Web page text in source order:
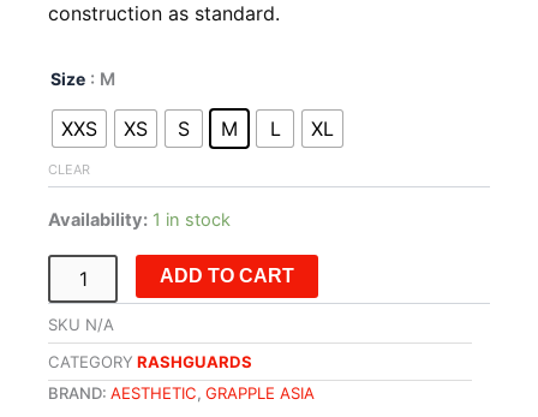
construction as standard.
Size : M
XXS XS S M L XL
CLEAR
Availability: 1 in stock
SUMI-
Rashguard
-
Long
Sleeve
quantity
ADD TO CART
SKU N/A
CATEGORY RASHGUARDS
BRAND: AESTHETIC, GRAPPLE ASIA